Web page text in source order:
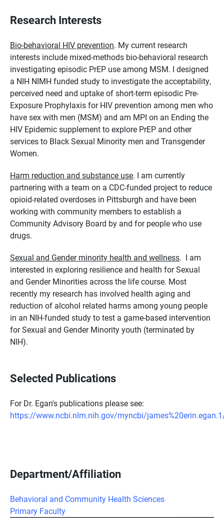
Research Interests
Bio-behavioral HIV prevention. My current research
interests include mixed-methods bio-behavioral research
investigating episodic PrEP use among MSM. I designed
a NIH NIMH funded study to investigate the acceptability,
perceived need and uptake of short-term episodic Pre-
Exposure Prophylaxis for HIV prevention among men who
have sex with men (MSM) and am MPI on an Ending the
HIV Epidemic supplement to explore PrEP and other
services to Black Sexual Minority men and Transgender
Women.
Harm reduction and substance use. I am currently
partnering with a team on a CDC-funded project to reduce
opioid-related overdoses in Pittsburgh and have been
working with community members to establish a
Community Advisory Board by and for people who use
drugs.
Sexual and Gender minority health and wellness. I am
interested in exploring resilience and health for Sexual
and Gender Minorities across the life course. Most
recently my research has involved health aging and
reduction of alcohol related harms among young people
in an NIH-funded study to test a game-based intervention
for Sexual and Gender Minority youth (terminated by
NIH).
Selected Publications
For Dr. Egan's publications please see:
https://www.ncbi.nlm.nih.gov/myncbi/
Department/Affiliation
Behavioral and Community Health Sciences
Primary Faculty